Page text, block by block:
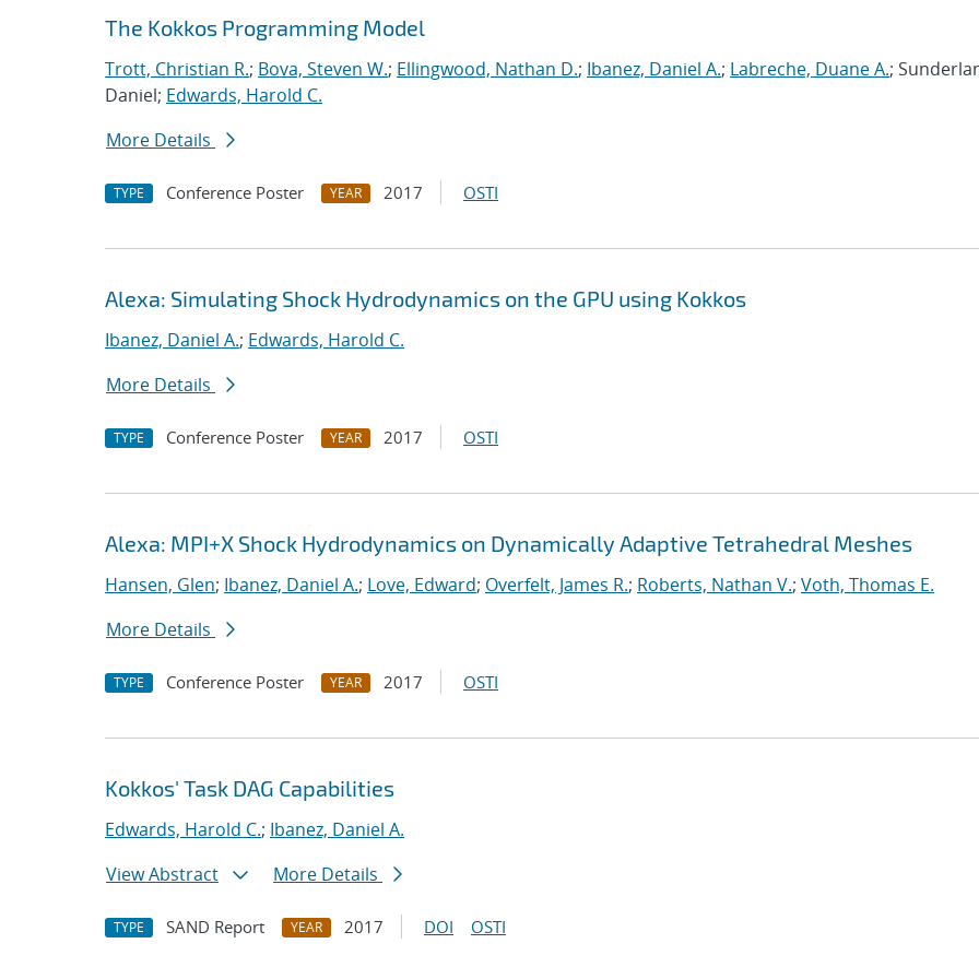
The Kokkos Programming Model
Trott, Christian R.; Bova, Steven W.; Ellingwood, Nathan D.; Ibanez, Daniel A.; Labreche, Duane A.;
Daniel; Edwards, Harold C.
More Details
TYPE Conference Poster YEAR 2017 OSTI
Alexa: Simulating Shock Hydrodynamics on the GPU using Kokkos
Ibanez, Daniel A.; Edwards, Harold C.
More Details
TYPE Conference Poster YEAR 2017 OSTI
Alexa: MPI+X Shock Hydrodynamics on Dynamically Adaptive Tetrahedral Meshes
Hansen, Glen; Ibanez, Daniel A.; Love, Edward; Overfelt, James R.; Roberts, Nathan V.; Voth, Thomas E.
More Details
TYPE Conference Poster YEAR 2017 OSTI
Kokkos' Task DAG Capabilities
Edwards, Harold C.; Ibanez, Daniel A.
View Abstract
More Details
TYPE SAND Report YEAR 2017 DOI OSTI